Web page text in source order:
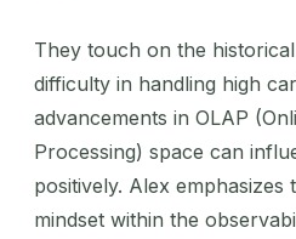
They touch on the
difficulty in handling high
advancements in OLAP
Processing) space can
positively. Alex emphasizes
mindset within the